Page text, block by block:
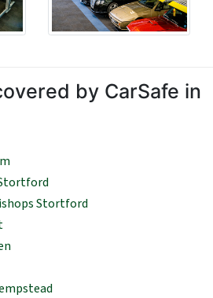
by CarSafe in
Stortford